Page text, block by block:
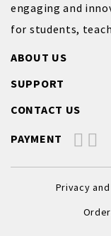
engaging and
for students,
ABOUT US
SUPPORT
CONTACT US
PAYMENT
Privacy